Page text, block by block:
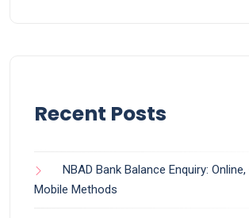
Recent Posts
NBAD Bank Balance Enquiry:
Mobile Methods